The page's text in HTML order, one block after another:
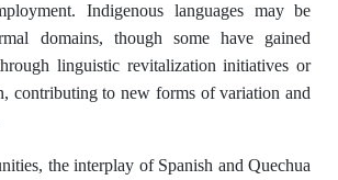
Indigenous languages may be
domains, though some have gained
linguistic revitalization initiatives or
contributing to new forms of variation and
the interplay of Spanish and Quechua